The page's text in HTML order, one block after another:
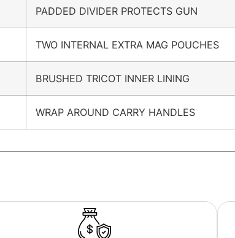
PADDED DIVIDER PROTECTS GUN
TWO INTERNAL EXTRA MAG POUCHES
BRUSHED TRICOT INNER LINING
WRAP AROUND CARRY HANDLES